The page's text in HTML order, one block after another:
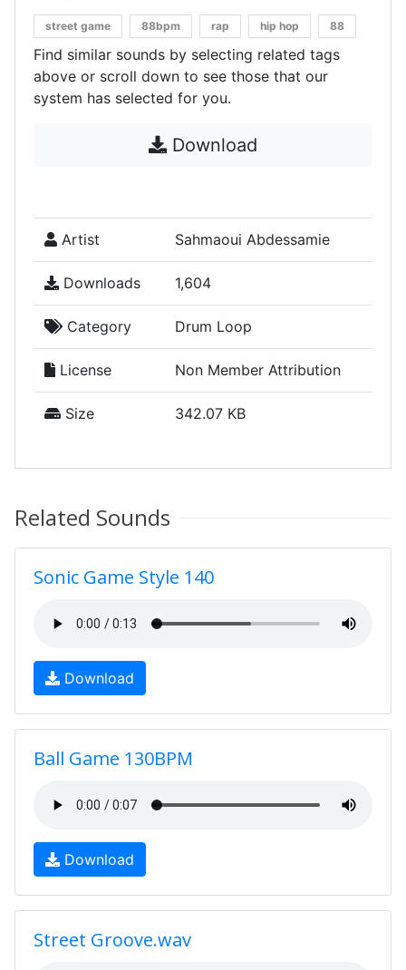
street game 88bpm rap hip hop 88
Find similar sounds by selecting related tags
above or scroll down to see those that our
system has selected for you.
Download
Artist Sahmaoui Abdessamie
Downloads 1,604
Category Drum Loop
License Non Member Attribution
Size 342.07 KB
Related Sounds
Sonic Game Style 140
Download
Ball Game 130BPM
Download
Street Groove.wav